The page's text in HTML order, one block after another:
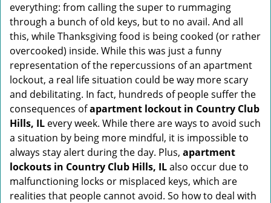
everything: from calling the super to rummaging
through a bunch of old keys, but to no avail. And all
this, while Thanksgiving food is being cooked (or rather
overcooked) inside. While this was just a funny
representation of the repercussions of an apartment
lockout, a real life situation could be way more scary
and debilitating. In fact, hundreds of people suffer the
consequences ofapartment lockout in Country Club
Hills, IL every week. While there are ways to avoid such
a situation by being more mindful, it is impossible to
always stay alert during the day. Plus, apartment
lockouts in Country Club Hills, ILalso occur due to
malfunctioning locks or misplaced keys, which are
realities that people cannot avoid. So how to deal with